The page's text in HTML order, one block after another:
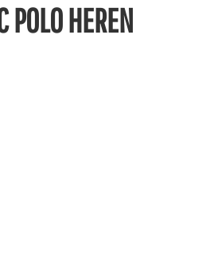
POLO HEREN